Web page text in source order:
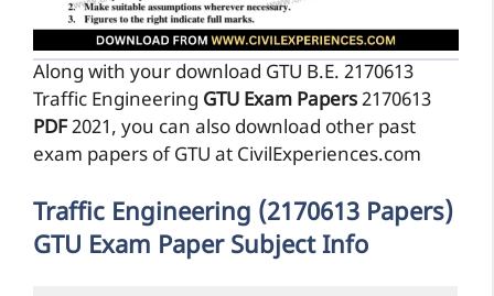
Along with your download GTU B.E. 2170613
Traffic Engineering GTU Exam Papers2170613
PDF2021, you can also download other past
exam papers of GTU at CivilExperiences.com
Traffic Engineering (2170613 Papers)
GTU Exam Paper Subject Info